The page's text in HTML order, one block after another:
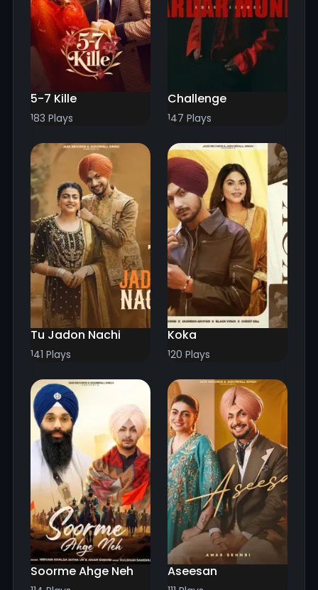
5-7 Kille
183 Plays
Challenge
147 Plays
Tu Jadon Nachi
141 Plays
Koka
120 Plays
Soorme Ahge Neh Aseesan